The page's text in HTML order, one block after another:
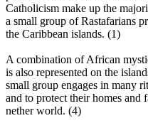
Catholicism make up the
a small group of Rastafarians
the Caribbean islands. (1)
A combination of African
is also represented on the
small group engages in many
and to protect their homes and
nether world. (4)